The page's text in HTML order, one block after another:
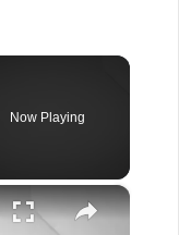
Now Playing
×